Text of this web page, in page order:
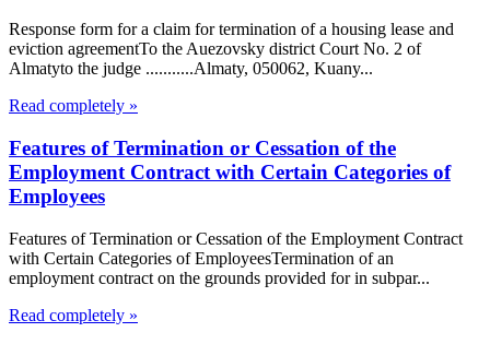
Response form for a claim for termination of a housing lease and
eviction agreementTo the Auezovsky district Court No. 2 of
Almatyto the judge ...........Almaty, 050062, Kuany...
Read completely »
Features of Termination or Cessation of the
Employment Contract with Certain Categories of
Employees
Features of Termination or Cessation of the Employment Contract
with Certain Categories of EmployeesTermination of an
employment contract on the grounds provided for in subpar...
Read completely »